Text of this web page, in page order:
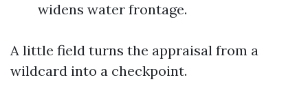
widens water frontage.
A little field turns the appraisal from a
wildcard into a checkpoint.